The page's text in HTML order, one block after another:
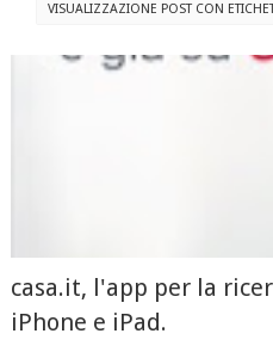
VISUALIZZAZIONE POST CON
casa.it, l'app per la
iPhone e iPad.